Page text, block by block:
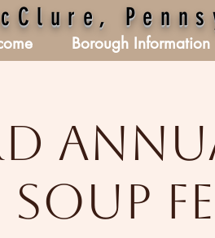
Borough Information
Soup